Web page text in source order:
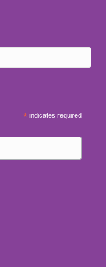
* indicates required